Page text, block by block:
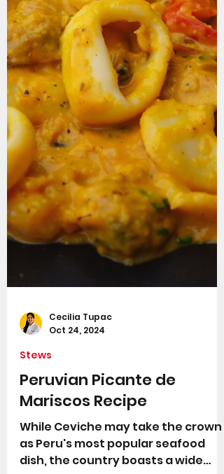
Cecilia Tupac
Oct 24, 2024
Peruvian Picante de
Mariscos Recipe